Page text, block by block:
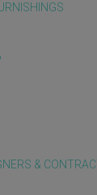
&